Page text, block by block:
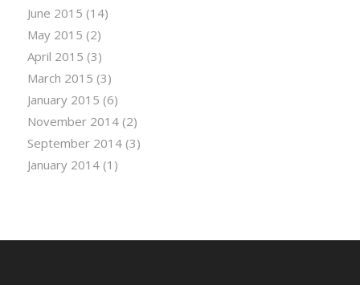
June 2015 (14)
May 2015 (2)
April 2015 (3)
March 2015 (3)
January 2015 (6)
November 2014(2)
September 2014(3)
January 2014(1)